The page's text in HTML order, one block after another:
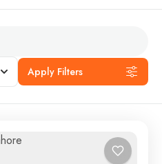
Apply Filters